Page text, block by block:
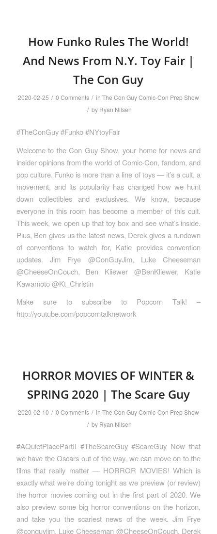
How Funko Rules The World!
And News From N.Y. Toy Fair |
The Con Guy
2020-02-25 / 0 Comments / in The Con Guy Comic-Con Prep Show
/ by Ryan Nilsen
#TheConGuy #Funko #NYtoyFair
Welcome to the Con Guy Show, your home for news and
insider opinions from the world of Comic-Con, fandom, and
pop culture. Funko is more than a line of toys — it’s a cult, a
movement, and its popularity has changed how we hunt
down collectibles and exclusives. We know, because
everyone in this room has become a member of this cult.
This week, we open up that toy box and see what’s inside.
Plus, Ben gives us the latest news, Derek gives a rundown
of conventions to watch for, Katie provides convention
updates. Jim Frye @ConGuyJim, Luke Cheeseman
@CheeseOnCouch, Ben Kliewer @BenKliewer, Katie
Kawamoto @Kt_Christin
Make sure to subscribe to Popcorn Talk! –
http://youtube.com/popcorntalknetwork
HORROR MOVIES OF WINTER &
SPRING 2020 | The Scare Guy
2020-02-10 / 0 Comments / in The Con Guy Comic-Con Prep Show
/ by Ryan Nilsen
#AQuietPlacePartII #TheScareGuy #ScareGuy Now that
we have the Oscars out of the way, we can move on to the
films that really matter — HORROR MOVIES! Which is
exactly what we’re doing tonight as we preview (or review)
the horror movies coming out in the first part of 2020. We
also preview some big horror conventions on the horizon,
and take you the scariest news of the week. Jim Frye
@conguyjim, Luke Cheeseman @CheeseOnCouch, Derek